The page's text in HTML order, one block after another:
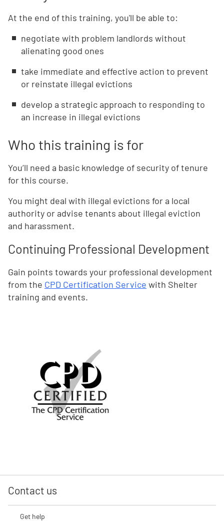
At the end of this training, you'll be able to:
negotiate with problem landlords without
alienating good ones
take immediate and effective action to prevent
or reinstate illegal evictions
develop a strategic approach to responding to
an increase in illegal evictions
Who this training is for
You’ll need a basic knowledge of security of tenure
for this course.
You might deal with illegal evictions for a local
authority or advise tenants about illegal eviction
and harassment.
Continuing Professional Development
Gain points towards your professional development
from the CPD Certification Service with Shelter
training and events.
Contact us
Get help